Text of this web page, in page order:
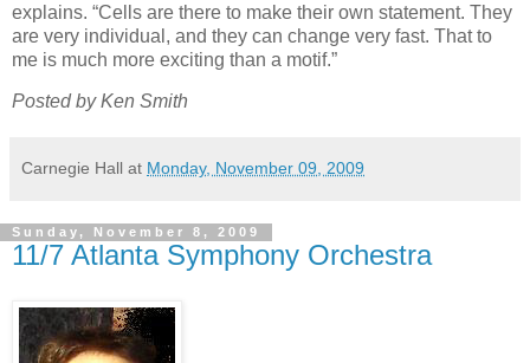
explains. “Cells are there to make their own statement. They
are very individual, and they can change very fast. That to
me is much more exciting than a motif.”
Posted by Ken Smith
Carnegie Hall at Monday, November 09, 2009
Sunday, November 8, 2009
11/7 Atlanta Symphony Orchestra